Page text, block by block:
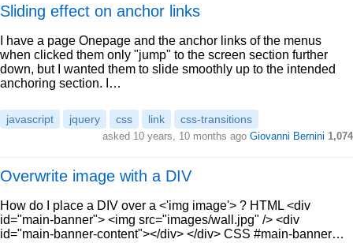
Sliding effect on anchor links
I have a page Onepage and the anchor links of the menus
when clicked them only "jump" to the screen section further
down, but I wanted them to slide smoothly up to the intended
anchoring section. I…
javascript jquery css link css-transitions
asked 10 years, 10 months ago Giovanni Bernini 1,074
Overwrite image with a DIV
How do I place a DIV over a <'img image'> ? HTML <div
id="main-banner"> <img src="images/wall.jpg" /> <div
id="main-banner-content"></div> </div> CSS #main-banner…